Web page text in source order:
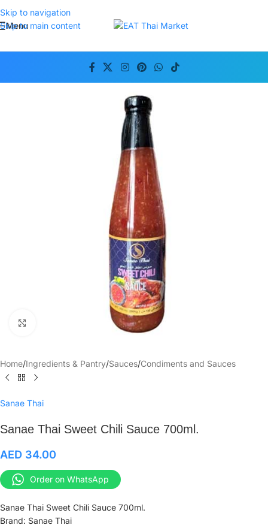
Skip to navigation
Skip to main content
Menu
Home/Ingredients & Pantry/Sauces/Condiments and Sauces
Sanae Thai
Sanae Thai Sweet Chili Sauce 700ml.
AED 34.00
Order on WhatsApp
Sanae Thai Sweet Chili Sauce 700ml.
Brand: Sanae Thai